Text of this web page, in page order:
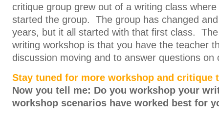
critique group grew out of a writing class
started the group. The group has changed
years, but it all started with that first class.
writing workshop is that you have the teacher
discussion moving and to answer questions on
Stay tuned for more workshop and critique
Now you tell me: Do you workshop your
workshop scenarios have worked best for